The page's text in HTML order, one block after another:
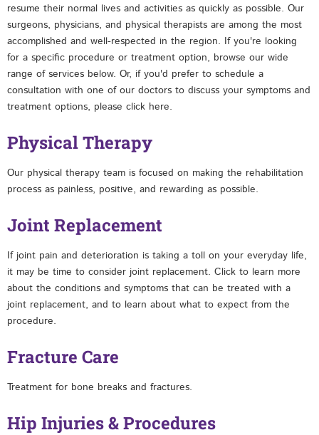
resume their normal lives and activities as quickly as possible. Our
surgeons, physicians, and physical therapists are among the most
accomplished and well-respected in the region. If you're looking
for a specific procedure or treatment option, browse our wide
range of services below. Or, if you'd prefer to schedule a
consultation with one of our doctors to discuss your symptoms and
treatment options, please click here.
Physical Therapy
Our physical therapy team is focused on making the rehabilitation
process as painless, positive, and rewarding as possible.
Joint Replacement
If joint pain and deterioration is taking a toll on your everyday life,
it may be time to consider joint replacement. Click to learn more
about the conditions and symptoms that can be treated with a
joint replacement, and to learn about what to expect from the
procedure.
Fracture Care
Treatment for bone breaks and fractures.
Hip Injuries & Procedures